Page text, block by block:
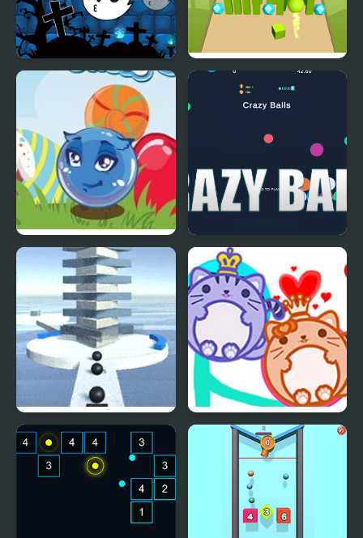
Halloween Ghost Balls
Curious Balls Crizy Balls
Fire Balls: Stack Shot Cat Balls Lover Reunite